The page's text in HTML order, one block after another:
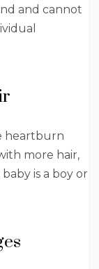
and cannot
heartburn
more hair,
is a boy or